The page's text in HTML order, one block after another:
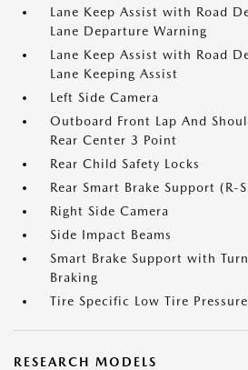
Lane Keep Assist with Road
Lane Departure Warning
Lane Keep Assist with Road
Lane Keeping Assist
Left Side Camera
Outboard Front Lap And
Rear Center 3 Point
Rear Child Safety Locks
Rear Smart Brake Support (R-
Right Side Camera
Side Impact Beams
Smart Brake Support with
Braking
Tire Specific Low Tire
RESEARCH MODELS